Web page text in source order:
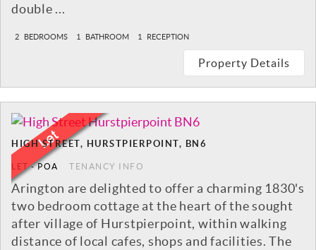
double ...
2 BEDROOMS 1 BATHROOM 1 RECEPTION
Property Details
HIGH STREET, HURSTPIERPOINT, BN6
LET-POA TENANCY INFO
Arington are delighted to offer a charming 1830's
two bedroom cottage at the heart of the sought
after village of Hurstpierpoint, within walking
distance of local cafes, shops and facilities. The